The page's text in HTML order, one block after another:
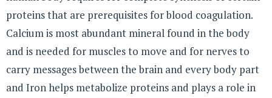
proteins that are prerequisites for blood coagulation.
Calcium is most abundant mineral found in the body
and is needed for muscles to move and for nerves to
carry messages between the brain and every body part
and Iron helps metabolize proteins and plays a role in